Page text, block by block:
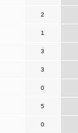
2
1
3
3
0
5
0